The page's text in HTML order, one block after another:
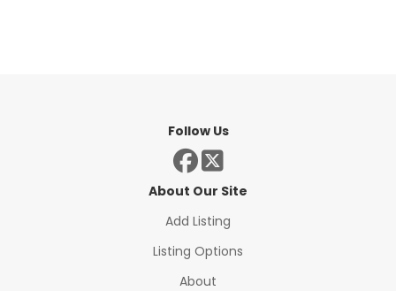
Follow Us
About Our Site
Add Listing
Listing Options
About